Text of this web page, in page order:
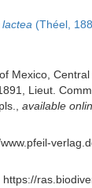
(Théel,
Mexico,
Lieut.
available